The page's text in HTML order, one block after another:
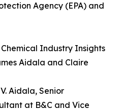
Agency (EPA) and
Industry Insights
Aidala and Claire
Aidala, Senior
at B&C and Vice